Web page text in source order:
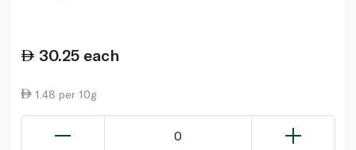
30.25 each
1.48 per 10g
0